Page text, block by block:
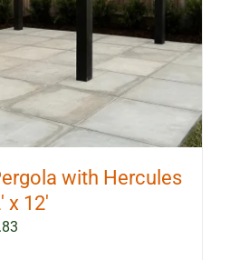
with Hercules
12′